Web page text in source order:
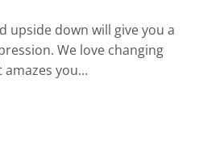
upside down will give you a
We love changing
you...